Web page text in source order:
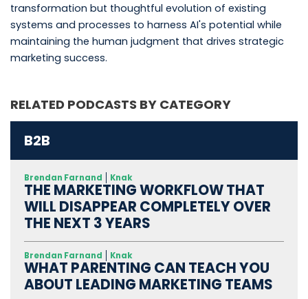
transformation but thoughtful evolution of existing
systems and processes to harness AI's potential while
maintaining the human judgment that drives strategic
marketing success.
RELATED PODCASTS BY CATEGORY
B2B
Brendan Farnand Knak
THE MARKETING WORKFLOW THAT
WILL DISAPPEAR COMPLETELY OVER
THE NEXT 3 YEARS
Brendan Farnand Knak
WHAT PARENTING CAN TEACH YOU
ABOUT LEADING MARKETING TEAMS